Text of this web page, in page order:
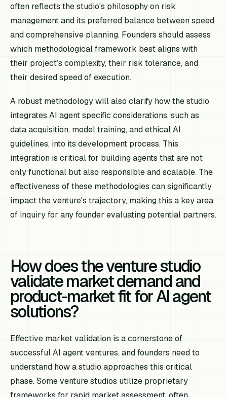
often reflects the studio's philosophy on risk
management and its preferred balance between speed
and comprehensive planning. Founders should assess
which methodological framework best aligns with
their project’s complexity, their risk tolerance, and
their desired speed of execution.
A robust methodology will also clarify how the studio
integrates AI agent specific considerations, such as
data acquisition, model training, and ethical AI
guidelines, into its development process. This
integration is critical for building agents that are not
only functional but also responsible and scalable. The
effectiveness of these methodologies can significantly
impact the venture's trajectory, making this a key area
of inquiry for any founder evaluating potential partners.
How does the venture studio
validate market demand and
product-market fit for AI agent
solutions?
Effective market validation is a cornerstone of
successful AI agent ventures, and founders need to
understand how a studio approaches this critical
phase. Some venture studios utilize proprietary